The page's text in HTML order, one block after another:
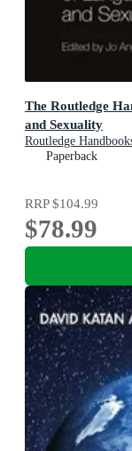
The Routledge
and Sexuality
Routledge
Paperback
RRP$104.99
$78.99